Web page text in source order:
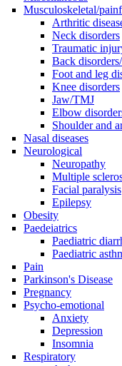
Musculoskeletal/
Arthritic
Neck disorders
Traumatic
Back
Foot and leg
Knee disorders
Jaw/TMJ
Elbow
Shoulder and
Nasal diseases
Neurological
Neuropathy
Multiple
Facial paralysis
Epilepsy
Obesity
Paedeiatrics
Paediatric
Paediatric
Pain
Parkinson's Disease
Pregnancy
Psycho-emotional
Anxiety
Depression
Insomnia
Respiratory